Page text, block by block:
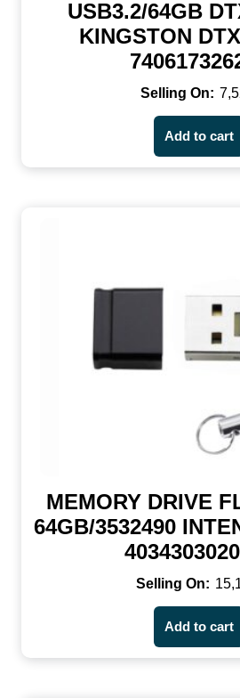
USB3.2/64GB
KINGSTON
Add to cart
MEMORY DRIVE
64GB/3532490
Add to cart